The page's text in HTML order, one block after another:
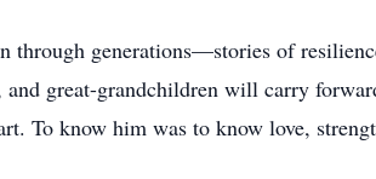
through generations—stories of
great-grandchildren will carry
To know him was to know love,